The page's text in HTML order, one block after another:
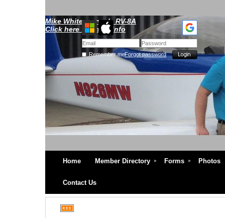
Remember meForgot password
Mike Whitescarver's RV-8A
Click here for more info
Home Member Directory Forms Photos
Contact Us